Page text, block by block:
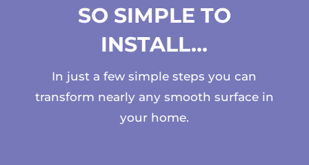
SO SIMPLE TO
INSTALL…
In just a few simple steps you can
transform nearly any smooth surface in
your home.